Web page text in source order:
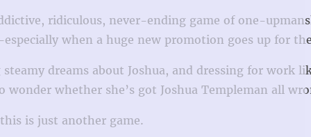
ridiculous, never-ending game of one-
when a huge new promotion goes up for
dreams about Joshua, and dressing for work
whether she’s got Joshua Templeman all
is just another game.